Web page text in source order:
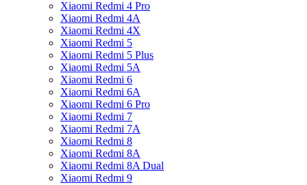
Xiaomi Redmi 4 Pro
Xiaomi Redmi 4A
Xiaomi Redmi 4X
Xiaomi Redmi 5
Xiaomi Redmi 5 Plus
Xiaomi Redmi 5A
Xiaomi Redmi 6
Xiaomi Redmi 6A
Xiaomi Redmi 6 Pro
Xiaomi Redmi 7
Xiaomi Redmi 7A
Xiaomi Redmi 8
Xiaomi Redmi 8A
Xiaomi Redmi 8A Dual
Xiaomi Redmi 9